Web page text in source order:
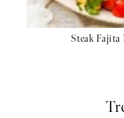
Steak Fajita